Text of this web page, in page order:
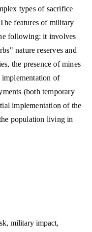
military impact,
types of sacrifice
features of military
following: it involves
nature reserves and
the presence of mines
implementation of
(both temporary
implementation of the
population living in